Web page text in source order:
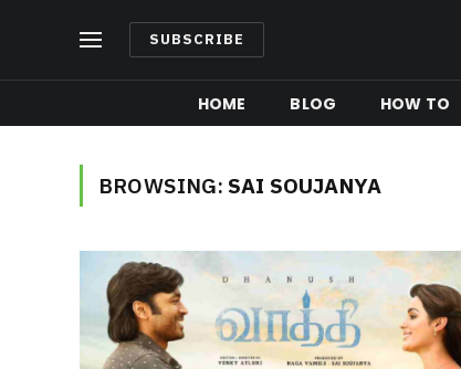
SUBSCRIBE
HOME BLOG HOW TO
BROWSING: SAI SOUJANYA